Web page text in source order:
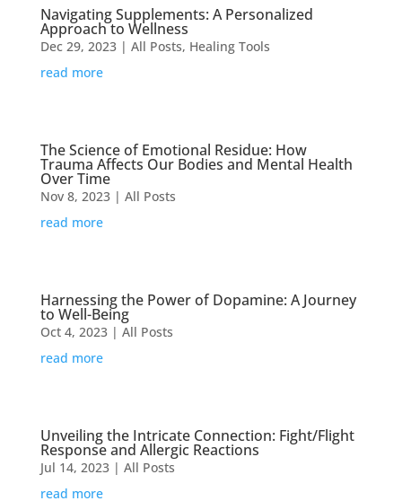
Navigating Supplements: A Personalized
Approach to Wellness
Dec 29, 2023| All Posts, Healing Tools
read more
The Science of Emotional Residue: How
Trauma Affects Our Bodies and Mental Health
Over Time
Nov 8, 2023| All Posts
read more
Harnessing the Power of Dopamine: A Journey
to Well-Being
Oct 4, 2023| All Posts
read more
Unveiling the Intricate Connection: Fight/Flight
Response and Allergic Reactions
Jul 14, 2023| All Posts
read more